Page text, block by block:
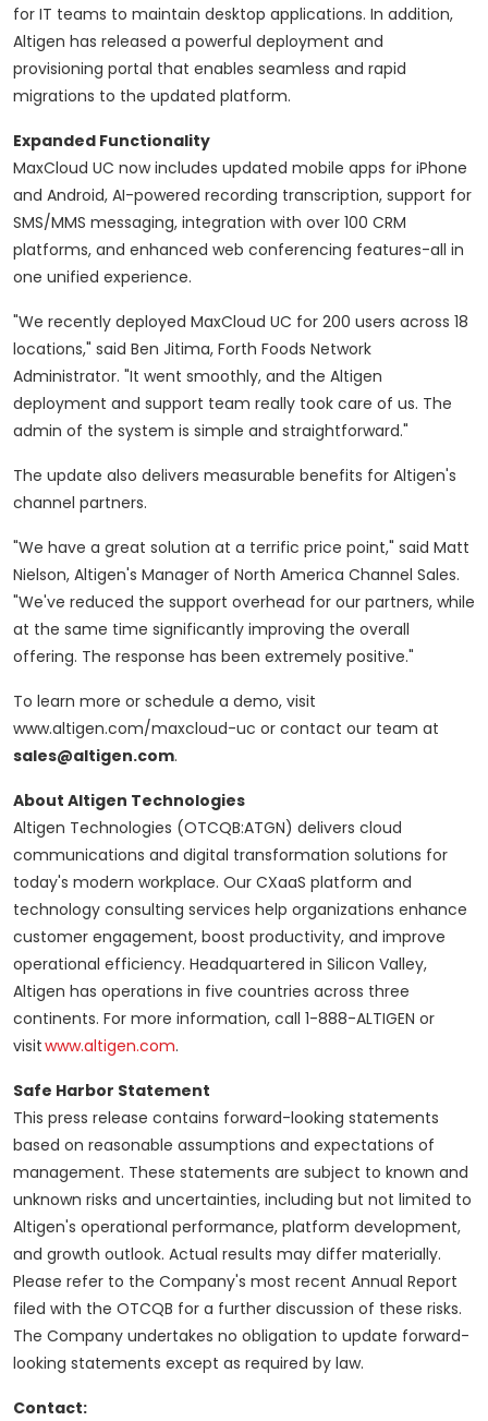
for IT teams to maintain desktop applications. In addition,
Altigen has released a powerful deployment and
provisioning portal that enables seamless and rapid
migrations to the updated platform.
Expanded Functionality
MaxCloud UC now includes updated mobile apps for iPhone
and Android, AI-powered recording transcription, support for
SMS/MMS messaging, integration with over 100 CRM
platforms, and enhanced web conferencing features-all in
one unified experience.
"We recently deployed MaxCloud UC for 200 users across 18
locations," said Ben Jitima, Forth Foods Network
Administrator. "It went smoothly, and the Altigen
deployment and support team really took care of us. The
admin of the system is simple and straightforward."
The update also delivers measurable benefits for Altigen's
channel partners.
"We have a great solution at a terrific price point," said Matt
Nielson, Altigen's Manager of North America Channel Sales.
"We've reduced the support overhead for our partners, while
at the same time significantly improving the overall
offering. The response has been extremely positive."
To learn more or schedule a demo, visit
www.altigen.com/maxcloud-uc or contact our team at
sales@altigen.com.
About Altigen Technologies
Altigen Technologies (OTCQB:ATGN) delivers cloud
communications and digital transformation solutions for
today's modern workplace. Our CXaaS platform and
technology consulting services help organizations enhance
customer engagement, boost productivity, and improve
operational efficiency. Headquartered in Silicon Valley,
Altigen has operations in five countries across three
continents. For more information, call 1-888-ALTIGEN or
visitwww.altigen.com.
Safe Harbor Statement
This press release contains forward-looking statements
based on reasonable assumptions and expectations of
management. These statements are subject to known and
unknown risks and uncertainties, including but not limited to
Altigen's operational performance, platform development,
and growth outlook. Actual results may differ materially.
Please refer to the Company's most recent Annual Report
filed with the OTCQB for a further discussion of these risks.
The Company undertakes no obligation to update forward-
looking statements except as required by law.
Contact: